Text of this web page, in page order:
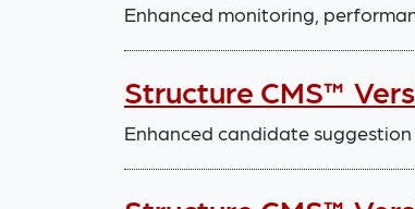
Enhanced monitoring,
Structure CMS™
Enhanced candidate